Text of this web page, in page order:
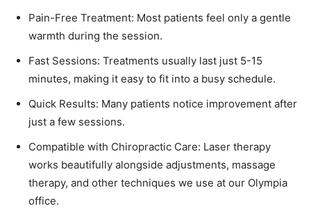
Pain-Free Treatment: Most patients feel only a gentle
warmth during the session.
Fast Sessions: Treatments usually last just 5-15
minutes, making it easy to fit into a busy schedule.
Quick Results: Many patients notice improvement after
just a few sessions.
Compatible with Chiropractic Care: Laser therapy
works beautifully alongside adjustments, massage
therapy, and other techniques we use at our Olympia
office.